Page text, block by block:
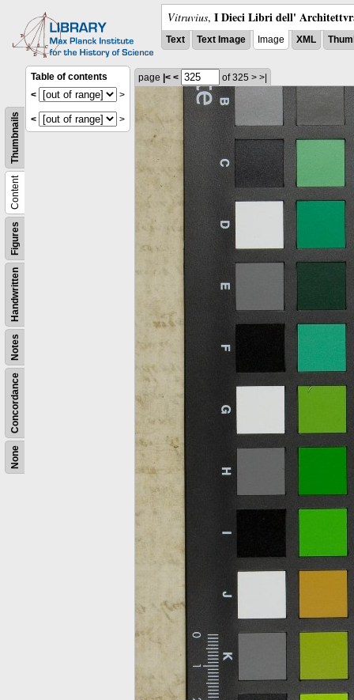
Vitruvius, I Dieci Libri dell'
Text Text Image Image XML
None
Concordance
Notes
Handwritten
Figures
Content
Thumbnails
Table of contents
<
>
< >
page |< < of 325 > >|